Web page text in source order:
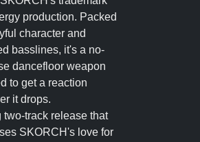
production. Packed
character and
basslines, it's a no-
dancefloor weapon
to get a reaction
it drops.
two-track release that
SKORCH's love for